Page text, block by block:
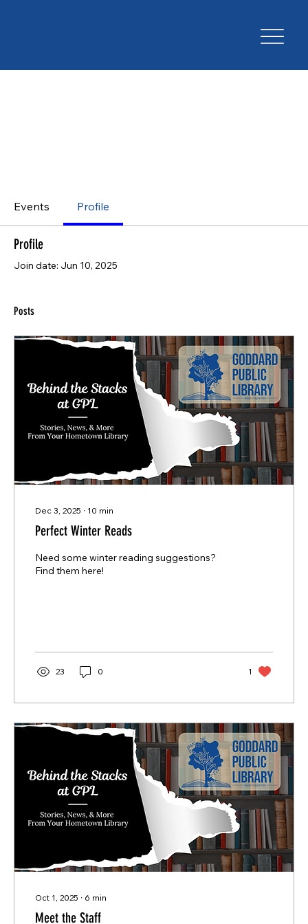
Events Profile
Profile
Join date: Jun 10, 2025
Posts
Dec 3, 2025 ∙ 10 min
Perfect Winter Reads
Need some winter reading suggestions?
Find them here!
23 0 1
Oct 1, 2025 ∙ 6 min
Meet the Staff